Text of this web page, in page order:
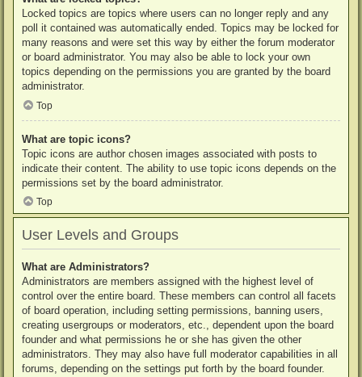
Locked topics are topics where users can no longer reply and any
poll it contained was automatically ended. Topics may be locked for
many reasons and were set this way by either the forum moderator
or board administrator. You may also be able to lock your own
topics depending on the permissions you are granted by the board
administrator.
Top
What are topic icons?
Topic icons are author chosen images associated with posts to
indicate their content. The ability to use topic icons depends on the
permissions set by the board administrator.
Top
User Levels and Groups
What are Administrators?
Administrators are members assigned with the highest level of
control over the entire board. These members can control all facets
of board operation, including setting permissions, banning users,
creating usergroups or moderators, etc., dependent upon the board
founder and what permissions he or she has given the other
administrators. They may also have full moderator capabilities in all
forums, depending on the settings put forth by the board founder.